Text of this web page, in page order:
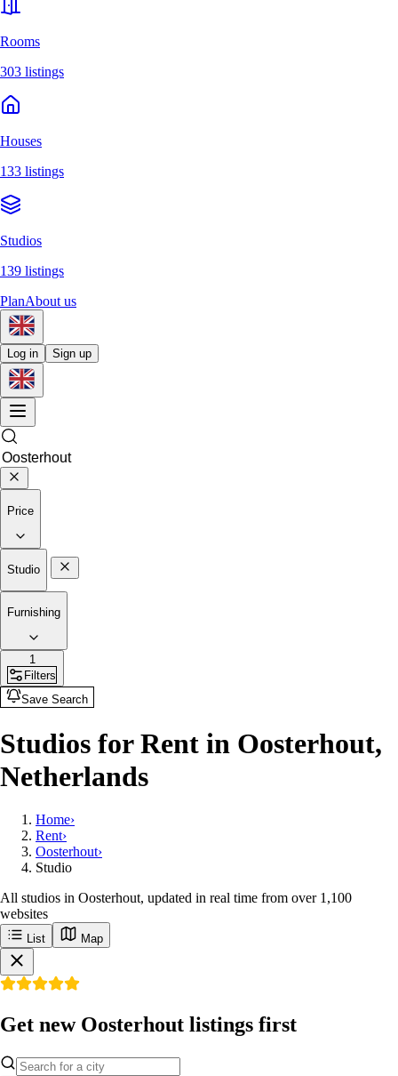
Rooms
303 listings
Houses
133 listings
Studios
139 listings
PlanAbout us
Log in Sign up
Price
Studio
Furnishing
1
Filters
Save Search
Studios for Rent in Oosterhout,
Netherlands
Home›
Rent›
Oosterhout›
Studio
All studios in Oosterhout, updated in real time from over 1,100
websites
List Map
Get new Oosterhout listings first